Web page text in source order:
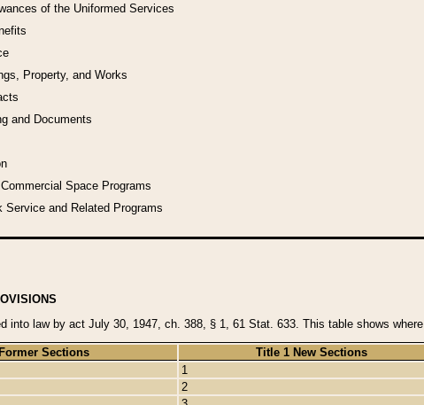
of the Uniformed Services
Property, and Works
and Documents
Space Programs
Service and Related Programs
into law by act July 30, 1947, ch. 388, § 1, 61 Stat. 633. This table shows
Sections
Title 1 New Sections
1
2